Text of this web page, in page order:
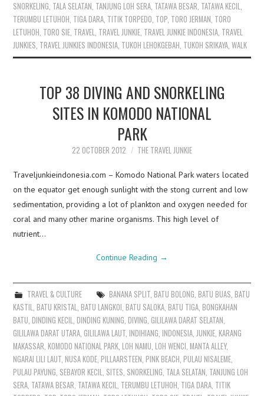
SNORKELING, TALA SELATAN, TANJUNG LOH SERA, TATAWA BESAR, TATAWA KECIL,
TERUMBU LETUHOH, TIGA DARA, TITIK TORPEDO, TOP, TORO JERMAN, TORO
LETUHOH, TORO SIE, TRAVEL, TRAVEL JUNKIE, TRAVEL JUNKIE INDONESIA, TRAVEL
JUNKIES, TRAVEL JUNKIES INDONESIA, TUKOH LEHOKGEBAH, TUKOH SRIKAYA,WALK
TOP 38 DIVING AND SNORKELING
SITES IN KOMODO NATIONAL
PARK
22 OCTOBER 2012 THE TRAVEL JUNKIE
Traveljunkieindonesia.com – Komodo National Park waters located
on the equator get enough sunlight with the stong current and low
sedimentation, providing a lot of plankton and oxygen needed for
coral and many other marine organisms. This high level of
nutrient…
Continue Reading →
TRAVEL & CULTURE BANANA SPLIT, BATU BOLONG BATU BUAS BATU
KASTIL ,BATU KRISTAL ,BATU LANGKOI ,BATU SALOKA ,BATU TIGA ,BONGKAHAN
BATU ,DINDING KECIL ,DINDING KUNING ,DIVING ,GILILAWA DARAT SELATAN
GILILAWA DARAT UTARA ,GILILAWA LAUT ,INDIHIANG ,INDONESIA JUNKIE ,KARANG
MAKASSAR ,KOMODO NATIONAL PARK ,LOH NAMU ,LOH WENCI ,MANTA ALLEY,
NGARAI LILI LAUT ,NUSA KODE ,PILLAARSTEEN ,PINK BEACH ,PULAU NISALEME
PULAU PAYUNG SEBAYOR KECIL SITES SNORKELING TALA SELATAN TANJUNG LOH
SERA TATAWA BESAR TATAWA KECIL TERUMBU LETUHOH TIGA DARA TITIK